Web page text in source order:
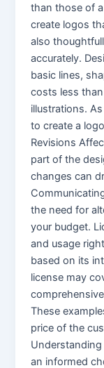
than those of
create logos
also
accurately.
basic lines,
costs less
illustrations.
to create a
Revisions
part of the
changes can
the need for
your budget.
and usage
based on its
license may
These
price of the
an informed